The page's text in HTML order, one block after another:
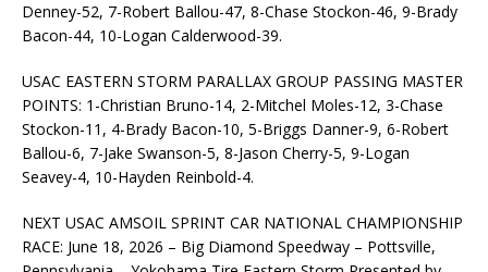
Denney-52, 7-Robert Ballou-47, 8-Chase Stockon-46, 9-Brady
Bacon-44, 10-Logan Calderwood-39.
USAC EASTERN STORM PARALLAX GROUP PASSING MASTER
POINTS: 1-Christian Bruno-14, 2-Mitchel Moles-12, 3-Chase
Stockon-11, 4-Brady Bacon-10, 5-Briggs Danner-9, 6-Robert
Ballou-6, 7-Jake Swanson-5, 8-Jason Cherry-5, 9-Logan
Seavey-4, 10-Hayden Reinbold-4.
NEXT USAC AMSOIL SPRINT CAR NATIONAL CHAMPIONSHIP
RACE: June 18, 2026 – Big Diamond Speedway – Pottsville,